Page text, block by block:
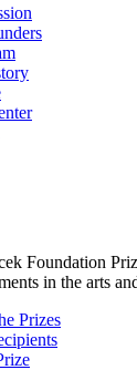
Foundation
in the arts
Prizes